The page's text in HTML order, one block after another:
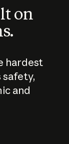
on
hardest
safety,
and